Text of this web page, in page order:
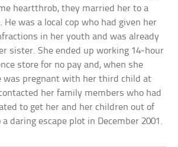
heartthrob, they married her to a
. He was a local cop who had given her
in her youth and was already
sister. She ended up working 14-hour
store for no pay and, when she
was pregnant with her third child at
her family members who had
to get her and her children out of
daring escape plot in December 2001.